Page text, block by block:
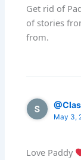
Get rid of
of stories
from.
May 3,
Love Paddy